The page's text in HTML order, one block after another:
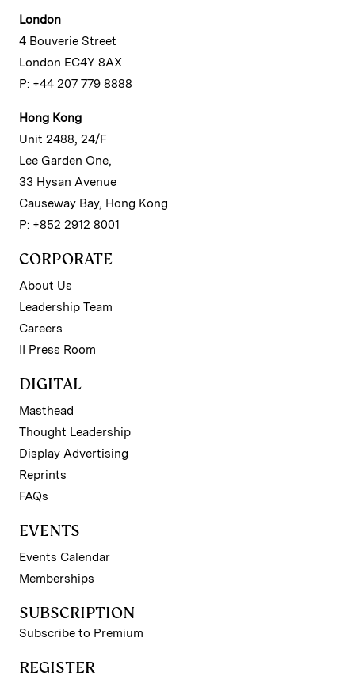
London
4 Bouverie Street
London EC4Y 8AX
P: +44 207 779 8888
Hong Kong
Unit 2488, 24/F
Lee Garden One,
33 Hysan Avenue
Causeway Bay, Hong Kong
P: +852 2912 8001
CORPORATE
About Us
Leadership Team
Careers
II Press Room
DIGITAL
Masthead
Thought Leadership
Display Advertising
Reprints
FAQs
EVENTS
Events Calendar
Memberships
SUBSCRIPTION
Subscribe to Premium
REGISTER